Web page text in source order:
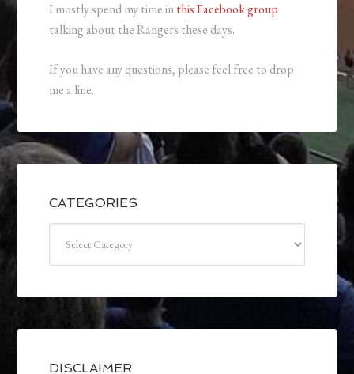
I mostly spend my time inthis Facebook group
talking about the Rangers these days.
If you have any questions, please feel free to drop
me a line.
CATEGORIES
DISCLAIMER